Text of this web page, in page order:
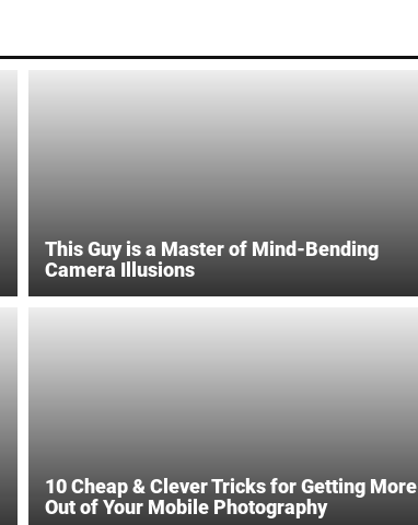
This Guy is a Master of Mind-Bending
Camera Illusions
10 Cheap & Clever Tricks for Getting More
Out of Your Mobile Photography